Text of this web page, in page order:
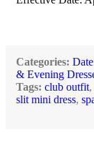
Categories:
& Evening
Tags: club outfit,
slit mini dress,